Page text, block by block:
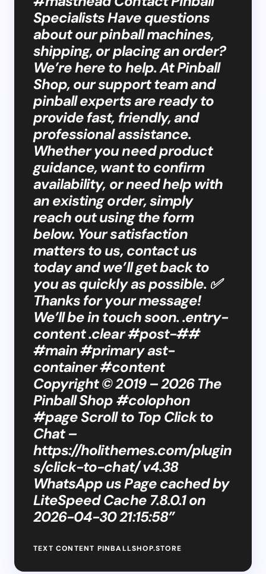
Specialists Have questions
about our pinball machines,
shipping, or placing an order?
We’re here to help. At Pinball
Shop, our support team and
pinball experts are ready to
provide fast, friendly, and
professional assistance.
Whether you need product
guidance, want to confirm
availability, or need help with
an existing order, simply
reach out using the form
below. Your satisfaction
matters to us, contact us
today and we’ll get back to
you as quickly as possible. ✅
Thanks for your message!
We’ll be in touch soon. .entry-
content .clear #post-##
#main #primary ast-
container #content
Copyright © 2019 – 2026 The
Pinball Shop #colophon
#page Scroll to Top Click to
Chat –
https://holithemes.com/plugin
s/click-to-chat/ v4.38
WhatsApp us Page cached by
LiteSpeed Cache 7.8.0.1 on
2026-04-30 21:15:58”
TEXT CONTENT PINBALLSHOP.STORE